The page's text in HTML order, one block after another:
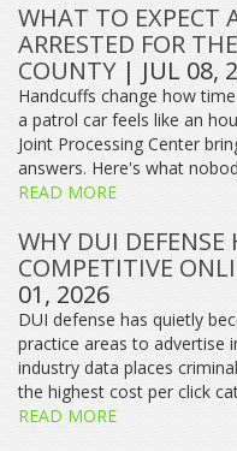
WHAT TO EXPECT
ARRESTED FOR
COUNTY| JUL 08,
Handcuffs change how
a patrol car feels like an
Joint Processing Center
answers. Here's what
READ MORE
WHY DUI
COMPETITIVE
01, 2026
DUI defense has quietly
practice areas to advertise
industry data places
the highest cost per click
READ MORE